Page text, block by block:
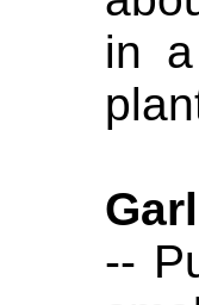
in
--